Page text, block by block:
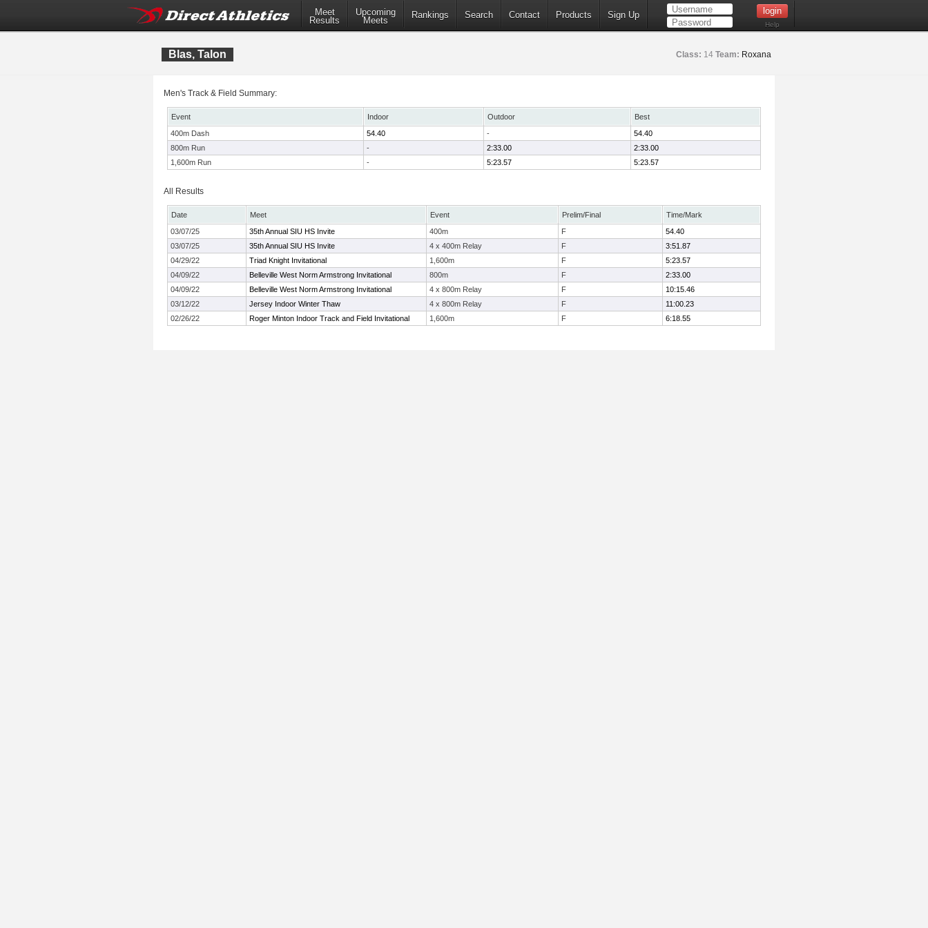
Meet
Results
Upcoming
Meets
Rankings Search Contact Products Sign Up
Help
Blas, Talon Class: 14 Team: Roxana
Men's Track & Field Summary:
Event Indoor Outdoor
Best
400m Dash
54.40 -
54.40
800m Run
- 2:33.00
2:33.00
1,600m Run
- 5:23.57 5:23.57
All Results
Date Meet Event Prelim/Final
Time/Mark
03/07/25
35th Annual SIU HS Invite 400m F
54.40
03/07/25
35th Annual SIU HS Invite 4 x 400m Relay F
3:51.87
04/29/22
Triad Knight Invitational 1,600m F
5:23.57
04/09/22
Belleville West Norm Armstrong Invitational 800m F
2:33.00
04/09/22
Belleville West Norm Armstrong Invitational 4 x 800m Relay F
10:15.46
03/12/22
Jersey Indoor Winter Thaw 4 x 800m Relay F
11:00.23
02/26/22
Roger Minton Indoor Track and Field Invitational 1,600m F 6:18.55